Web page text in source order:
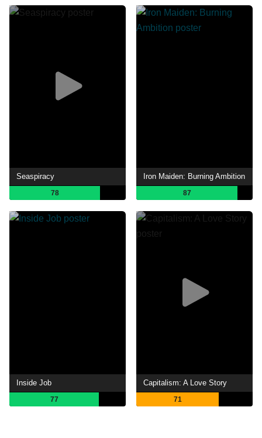
Seaspiracy
78
Iron Maiden: Burning Ambition
87
Inside Job
77
Capitalism: A Love Story
71